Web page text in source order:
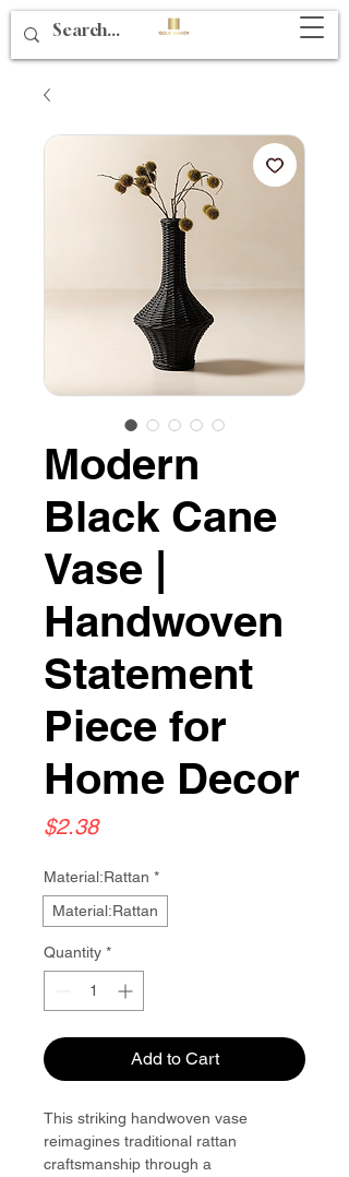
Modern
Black Cane
Vase |
Handwoven
Statement
Piece for
Home Decor
$2.38Price
Material:Rattan *
Material:Rattan
Quantity *
Add to Cart
This striking handwoven vase
reimagines traditional rattan
craftsmanship through a